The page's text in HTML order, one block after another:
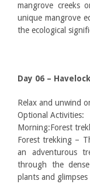
mangrove creeks
unique mangrove
the ecological
Day 06 – Havelock
Relax and unwind
Optional Activities:
Morning:Forest
Forest trekking –
an adventurous
through the
plants and